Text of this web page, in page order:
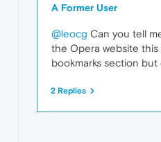
A Former User
@leocg Can you tell
the Opera website this
bookmarks section
2 Replies